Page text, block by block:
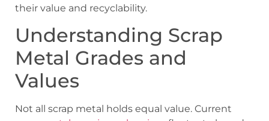
their value and recyclability.
Understanding Scrap
Metal Grades and
Values
Not all scrap metal holds equal value. Current